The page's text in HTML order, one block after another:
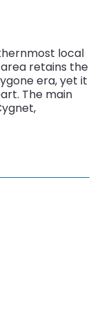
local
retains the
era, yet it
The main